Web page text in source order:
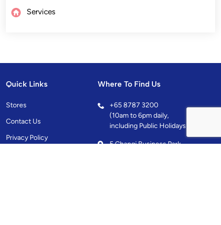
Services
Quick Links
Stores
Contact Us
Privacy Policy
Where To Find Us
+65 8787 3200
(10am to 6pm daily,
including Public Holidays)
5 Changi Business Park